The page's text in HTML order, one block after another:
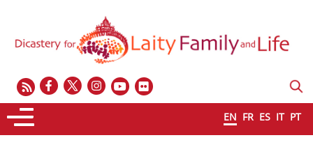
EN FR ES IT PT